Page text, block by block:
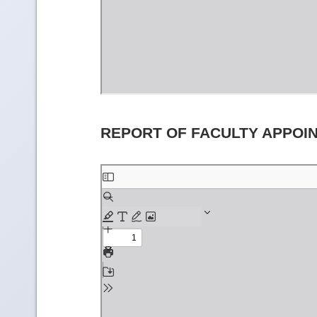
REPORT OF FACULTY
Skip
to
PDF
content